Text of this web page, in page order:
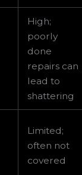
High;
poorly
done
repairs can
lead to
shattering
Limited;
often not
covered